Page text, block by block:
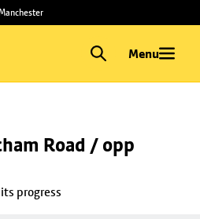
Menu
Road / opp
progress